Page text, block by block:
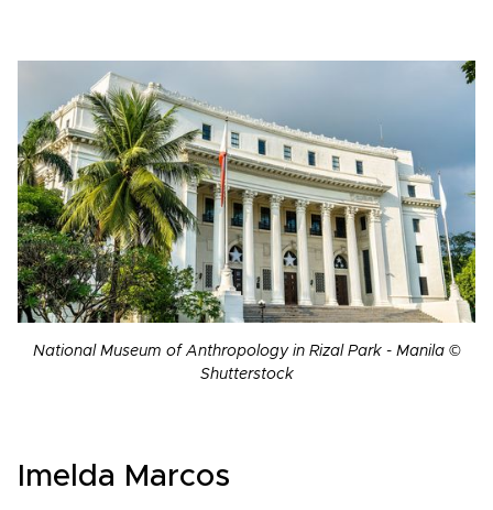
National Museum of Anthropology in Rizal Park - Manila ©
Shutterstock
Imelda Marcos